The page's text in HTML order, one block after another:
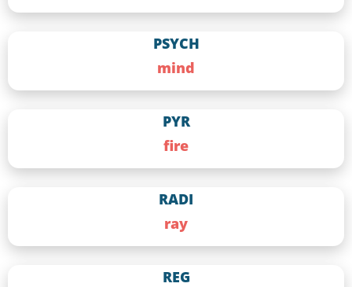
PSYCH
mind
PYR
fire
RADI
ray
REG